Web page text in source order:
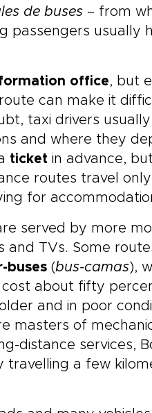
de buses – from
passengers usually
office, but
can make it
taxi drivers
and where they
ticket in advance,
routes travel
for
served by more
and TVs. Some
buses (bus-camas),
about fifty
and in poor
masters of
distance services,
travelling a few